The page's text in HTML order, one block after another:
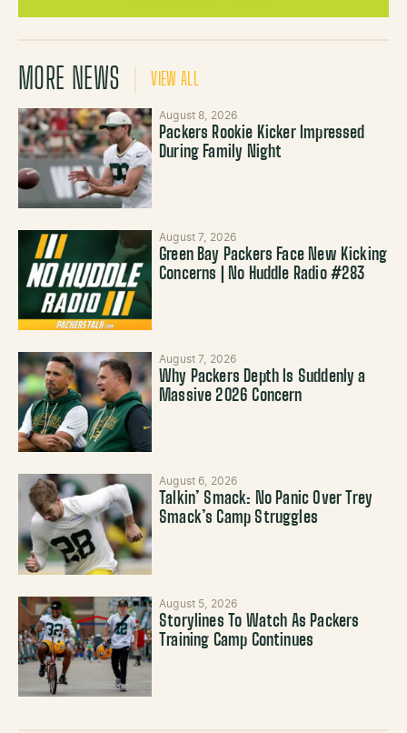
MORE NEWS VIEW ALL
August 8, 2026
Packers Rookie Kicker Impressed
During Family Night
August 7, 2026
Green Bay Packers Face New Kicking
Concerns | No Huddle Radio #283
August 7, 2026
Why Packers Depth Is Suddenly a
Massive 2026 Concern
August 6, 2026
Talkin’ Smack: No Panic Over Trey
Smack’s Camp Struggles
August 5, 2026
Storylines To Watch As Packers
Training Camp Continues